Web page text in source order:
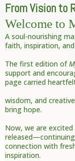
From Vision to
Welcome to
A soul-nourishing
faith, inspiration,
The first edition of
support and
page carried
wisdom, and
bring hope.
Now, we are
connection with
inspiration.